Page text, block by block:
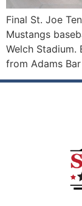
Final St. Joe
Mustangs
Welch Stadium.
from Adams